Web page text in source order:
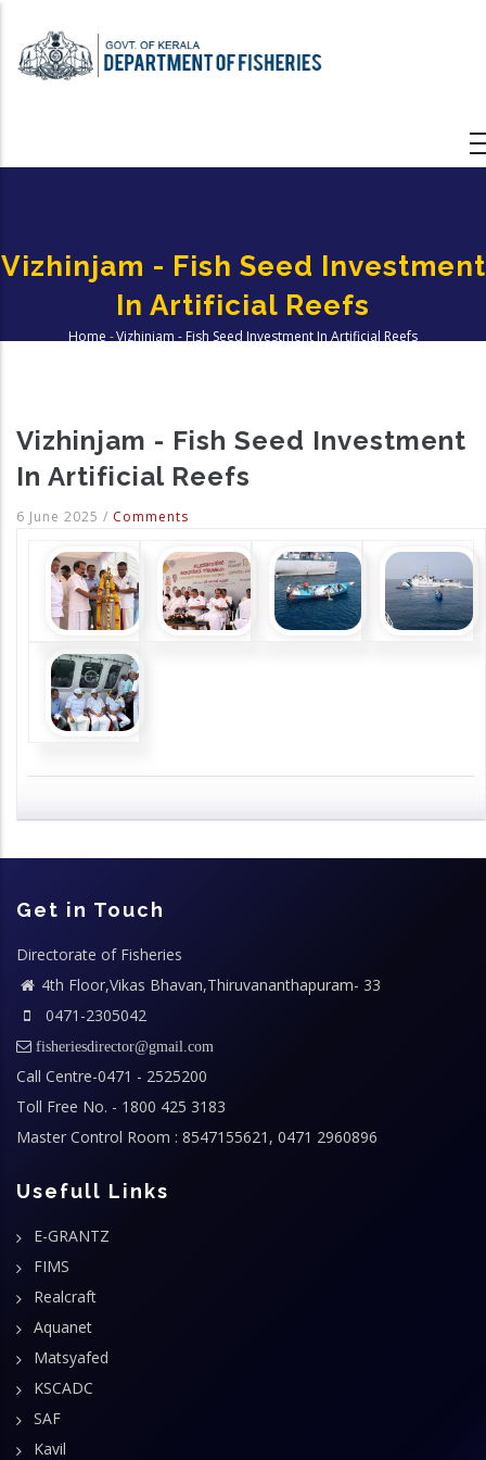
main
Vizhinjam - Fish Seed Investment
In Artificial Reefs
Home -Vizhinjam - Fish Seed Investment In Artificial Reefs
Vizhinjam - Fish Seed Investment
In Artificial Reefs
6 June 2025 / Comments
Get in Touch
Directorate of Fisheries
4th Floor,Vikas Bhavan,Thiruvananthapuram- 33
0471-2305042
fisheriesdirector@gmail.com
Call Centre-0471 - 2525200
Toll Free No. - 1800 425 3183
Master Control Room : 8547155621, 0471 2960896
Usefull Links
E-GRANTZ
FIMS
Realcraft
Aquanet
Matsyafed
KSCADC
SAF
Kavil